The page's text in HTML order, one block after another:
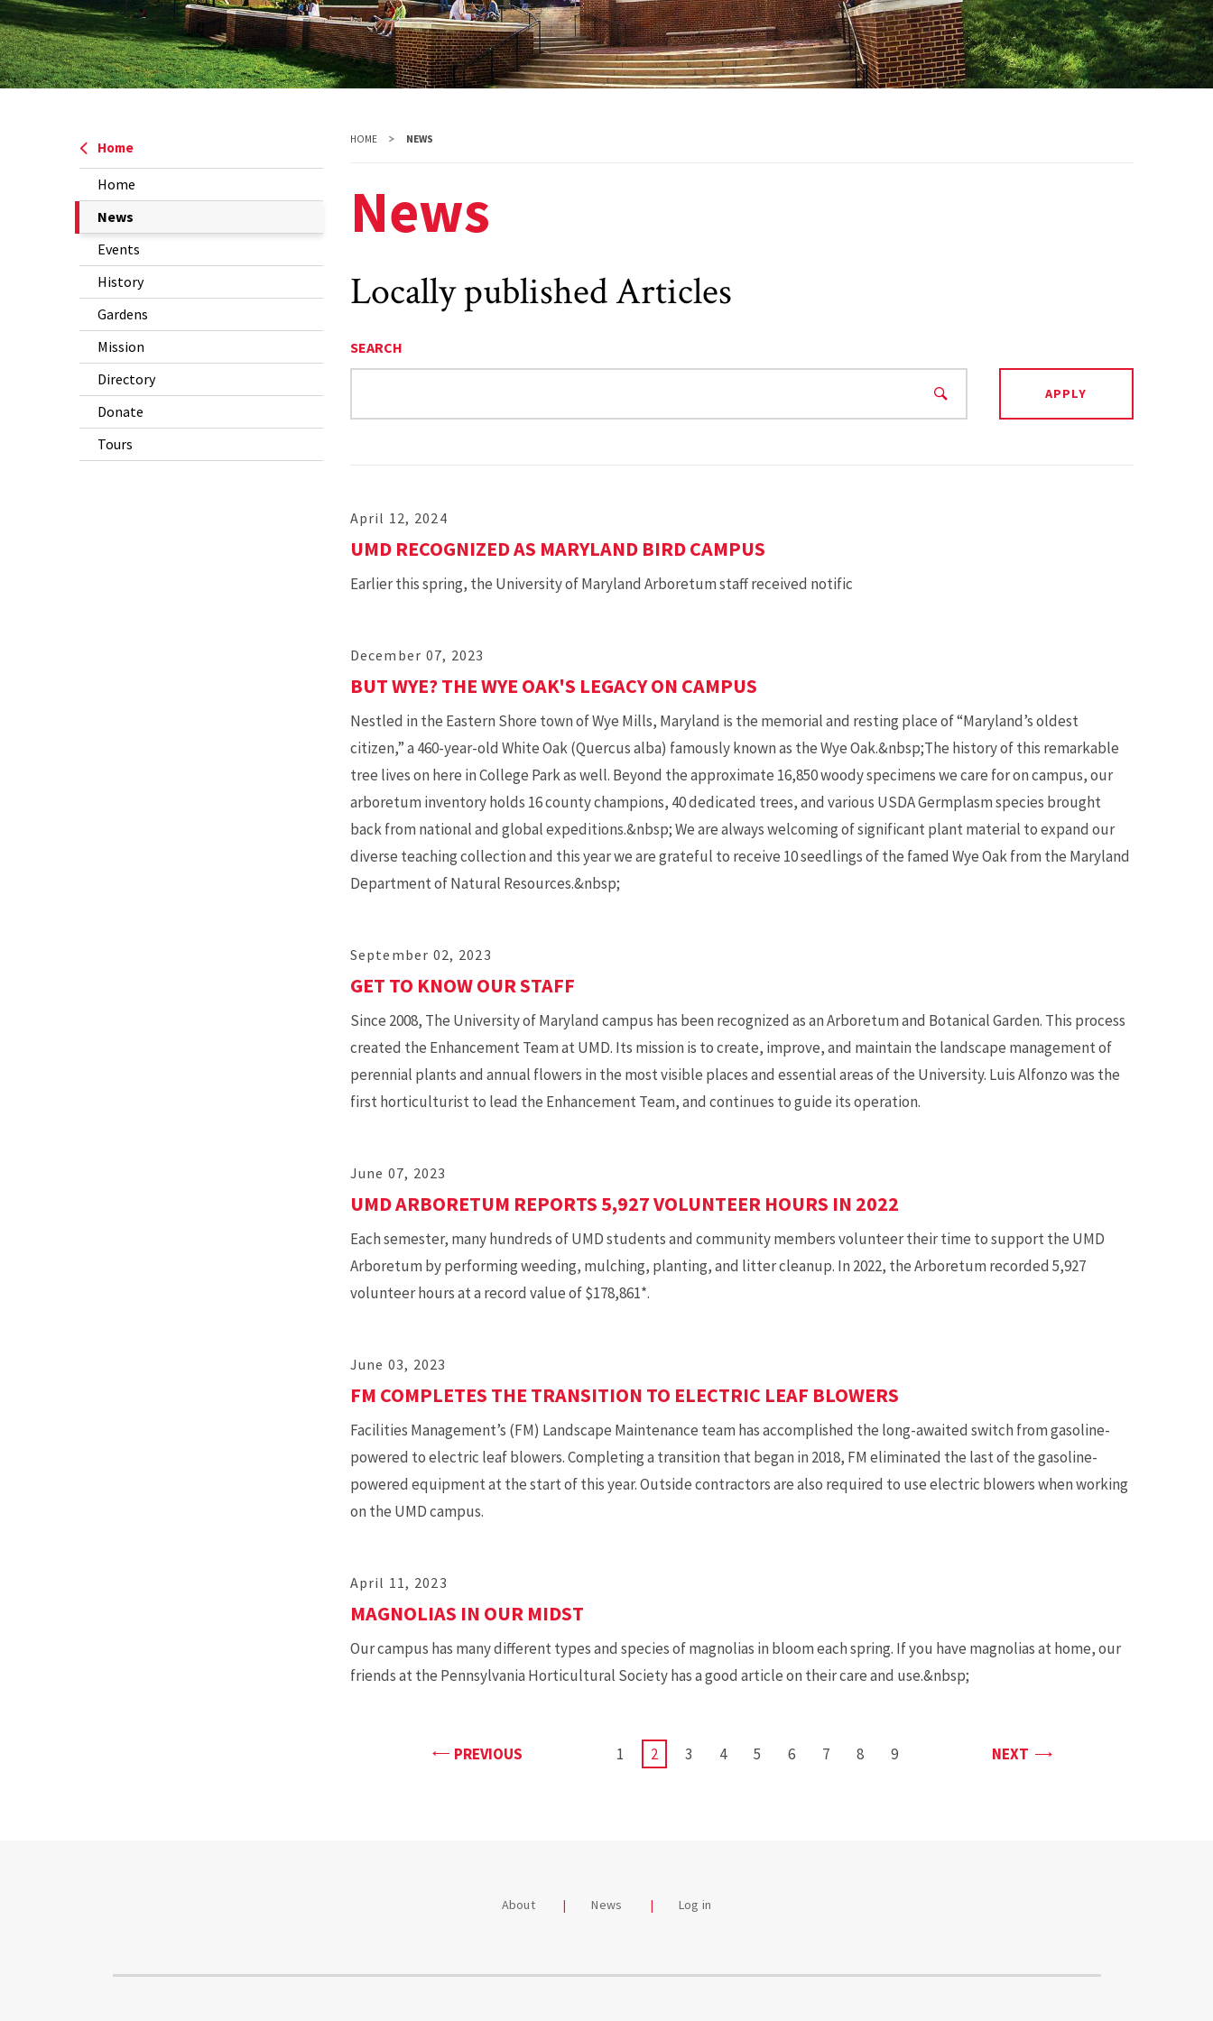
Home
Home
The
Current
Page
is
News
Events
History
Gardens
Mission
Directory
Donate
Tours
HOME NEWS
News
Locally published Articles
SEARCH
April 12, 2024
UMD RECOGNIZED AS MARYLAND BIRD CAMPUS
Earlier this spring, the University of Maryland Arboretum staff received notific
December 07, 2023
BUT WYE? THE WYE OAK'S LEGACY ON CAMPUS
Nestled in the Eastern Shore town of Wye Mills, Maryland is the memorial and resting place of “Maryland’s oldest
citizen,” a 460-year-old White Oak (Quercus alba) famously known as the Wye Oak.&nbsp;The history of this remarkable
tree lives on here in College Park as well. Beyond the approximate 16,850 woody specimens we care for on campus, our
arboretum inventory holds 16 county champions, 40 dedicated trees, and various USDA Germplasm species brought
back from national and global expeditions.&nbsp; We are always welcoming of significant plant material to expand our
diverse teaching collection and this year we are grateful to receive 10 seedlings of the famed Wye Oak from the Maryland
Department of Natural Resources.&nbsp;
September 02, 2023
GET TO KNOW OUR STAFF
Since 2008, The University of Maryland campus has been recognized as an Arboretum and Botanical Garden. This process
created the Enhancement Team at UMD. Its mission is to create, improve, and maintain the landscape management of
perennial plants and annual flowers in the most visible places and essential areas of the University. Luis Alfonzo was the
first horticulturist to lead the Enhancement Team, and continues to guide its operation.
June 07, 2023
UMD ARBORETUM REPORTS 5,927 VOLUNTEER HOURS IN 2022
Each semester, many hundreds of UMD students and community members volunteer their time to support the UMD
Arboretum by performing weeding, mulching, planting, and litter cleanup. In 2022, the Arboretum recorded 5,927
volunteer hours at a record value of $178,861*.
June 03, 2023
FM COMPLETES THE TRANSITION TO ELECTRIC LEAF BLOWERS
Facilities Management’s (FM) Landscape Maintenance team has accomplished the long-awaited switch from gasoline-
powered to electric leaf blowers. Completing a transition that began in 2018, FM eliminated the last of the gasoline-
powered equipment at the start of this year. Outside contractors are also required to use electric blowers when working
on the UMD campus.
April 11, 2023
MAGNOLIAS IN OUR MIDST
Our campus has many different types and species of magnolias in bloom each spring. If you have magnolias at home, our
friends at the Pennsylvania Horticultural Society has a good article on their care and use.&nbsp;
PREVIOUS PAGE
1
CURRENT
2 PAGE
3 PAGE
4 PAGE
5 PAGE
6 PAGE
7 PAGE
8 PAGE
9 NEXT PAGE
About News Log in